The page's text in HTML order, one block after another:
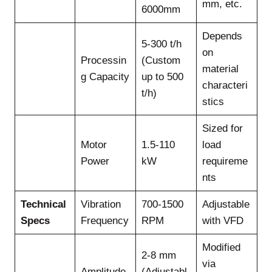
mm, etc.
6000mm
Processin
g Capacity
5-300 t/h
(Custom
up to 500
t/h)
Depends
on
material
characteri
stics
Motor
Power
1.5-110
kW
Sized for
load
requireme
nts
Technical
Specs
Vibration
Frequency
700-1500
RPM
Adjustable
with VFD
2-8 mm
Modified
via